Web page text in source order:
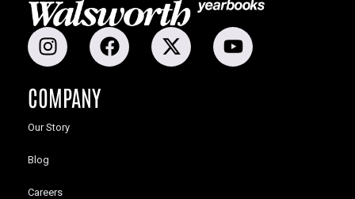
COMPANY
Our Story
Blog
Careers